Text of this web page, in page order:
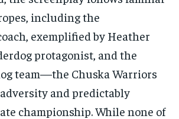
including the
exemplified by Heather
protagonist, and the
team—the Chuska Warriors
and predictably
championship. While none of